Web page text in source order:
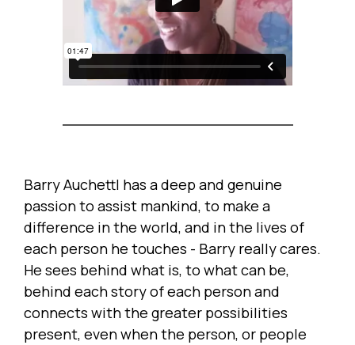
Barry Auchettl has a deep and genuine
passion to assist mankind, to make a
difference in the world, and in the lives of
each person he touches - Barry really cares.
He sees behind what is, to what can be,
behind each story of each person and
connects with the greater possibilities
present, even when the person, or people